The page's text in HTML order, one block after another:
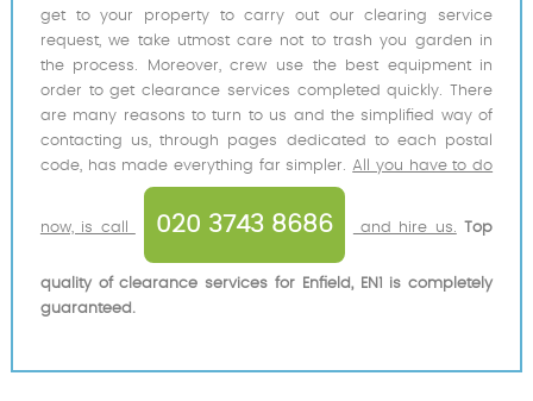
get to your property to carry out our clearing service
request, we take utmost care not to trash you garden in
the process. Moreover, crew use the best equipment in
order to get clearance services completed quickly. There
are many reasons to turn to us and the simplified way of
contacting us, through pages dedicated to each postal
code, has made everything far simpler. All you have to do
now, is call 020 3743 8686 and hire us. Top
quality of clearance services for Enfield, EN1 is completely
guaranteed.